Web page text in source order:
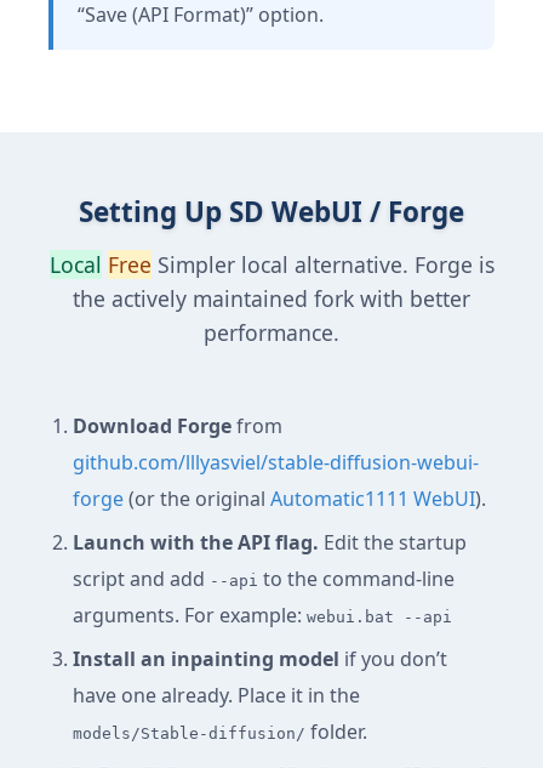
“Save (API Format)” option.
Setting Up SD WebUI / Forge
Local Free Simpler local alternative. Forge is
the actively maintained fork with better
performance.
Download Forgefrom
github.com/lllyasviel/stable-diffusion-webui-
forge(or the original Automatic1111 WebUI).
Launch with the API flag. Edit the startup
script and add --api to the command-line
arguments. For example: webui.bat --api
Install an inpainting model if you don’t
have one already. Place it in the
models/Stable-diffusion/ folder.